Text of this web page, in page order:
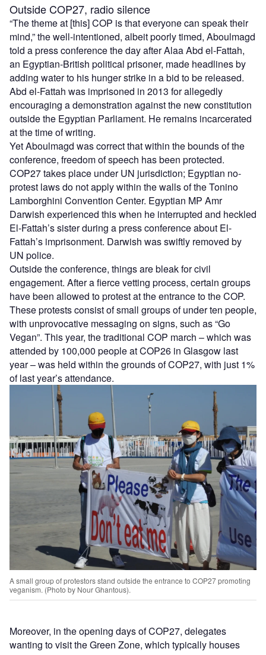
Outside COP27, radio silence
“The theme at [this] COP is that everyone can speak their
mind,” the well-intentioned, albeit poorly timed, Aboulmagd
told a press conference the day after Alaa Abd el-Fattah,
an Egyptian-British political prisoner, made headlines by
adding water to his hunger strike in a bid to be released.
Abd el-Fattah was imprisoned in 2013 for allegedly
encouraging a demonstration against the new constitution
outside the Egyptian Parliament. He remains incarcerated
at the time of writing.
Yet Aboulmagd was correct that within the bounds of the
conference, freedom of speech has been protected.
COP27 takes place under UN jurisdiction; Egyptian no-
protest laws do not apply within the walls of the Tonino
Lamborghini Convention Center. Egyptian MP Amr
Darwish experienced this when he interrupted and heckled
El-Fattah’s sister during a press conference about El-
Fattah’s imprisonment. Darwish was swiftly removed by
UN police.
Outside the conference, things are bleak for civil
engagement. After a fierce vetting process, certain groups
have been allowed to protest at the entrance to the COP.
These protests consist of small groups of under ten people,
with unprovocative messaging on signs, such as “Go
Vegan”. This year, the traditional COP march – which was
attended by 100,000 people at COP26 in Glasgow last
year – was held within the grounds of COP27, with just 1%
of last year’s attendance.
A small group of protestors stand outside the entrance to COP27 promoting
veganism. (Photo by Nour Ghantous).
Moreover, in the opening days of COP27, delegates
wanting to visit the Green Zone, which typically houses